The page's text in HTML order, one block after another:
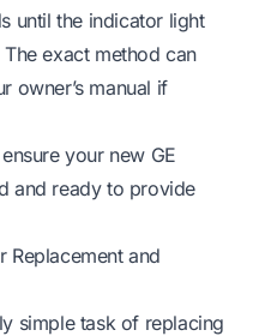
until the indicator light
exact method can
owner’s manual if
your new GE
and ready to provide
Replacement and
simple task of replacing